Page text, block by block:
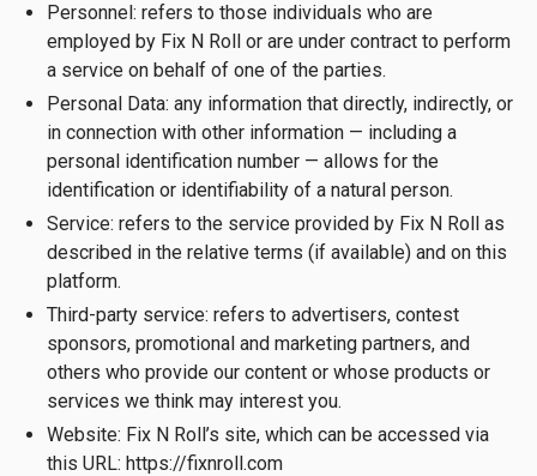
Personnel: refers to those individuals who are
employed by Fix N Roll or are under contract to perform
a service on behalf of one of the parties.
Personal Data: any information that directly, indirectly, or
in connection with other information — including a
personal identification number — allows for the
identification or identifiability of a natural person.
Service: refers to the service provided by Fix N Roll as
described in the relative terms (if available) and on this
platform.
Third-party service: refers to advertisers, contest
sponsors, promotional and marketing partners, and
others who provide our content or whose products or
services we think may interest you.
Website: Fix N Roll’s site, which can be accessed via
this URL: https://fixnroll.com